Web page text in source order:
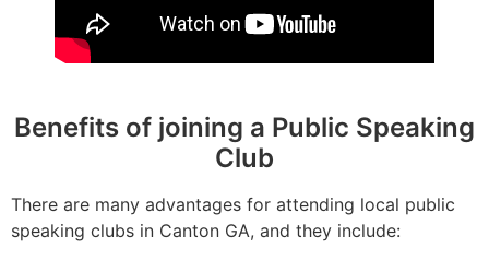
Benefits of joining a Public Speaking
Club
There are many advantages for attending local public
speaking clubs in Canton GA, and they include: